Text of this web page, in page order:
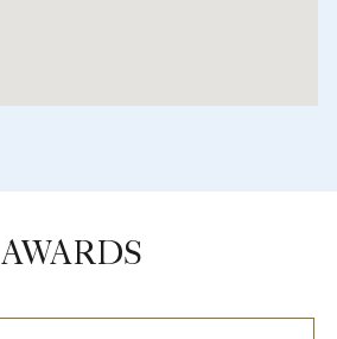
AWARDS